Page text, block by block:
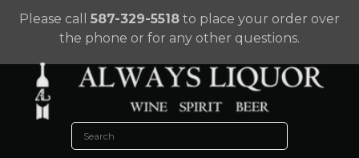
Please call 587-329-5518 to place your order over
the phone or for any other questions.